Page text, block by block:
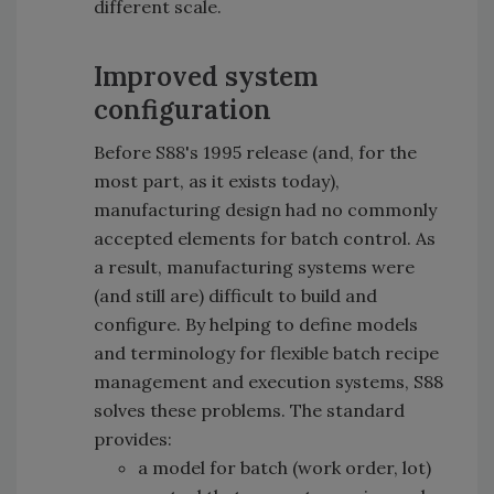
different scale.
Improved system
configuration
Before S88's 1995 release (and, for the
most part, as it exists today),
manufacturing design had no commonly
accepted elements for batch control. As
a result, manufacturing systems were
(and still are) difficult to build and
configure. By helping to define models
and terminology for flexible batch recipe
management and execution systems, S88
solves these problems. The standard
provides:
a model for batch (work order, lot)